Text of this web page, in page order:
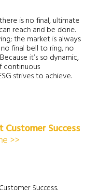
is no final, ultimate
reach and be done.
the market is always
final bell to ring, no
it’s so dynamic,
continuous
strives to achieve.
Customer Success
>>
Success.